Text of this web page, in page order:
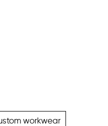
workwear